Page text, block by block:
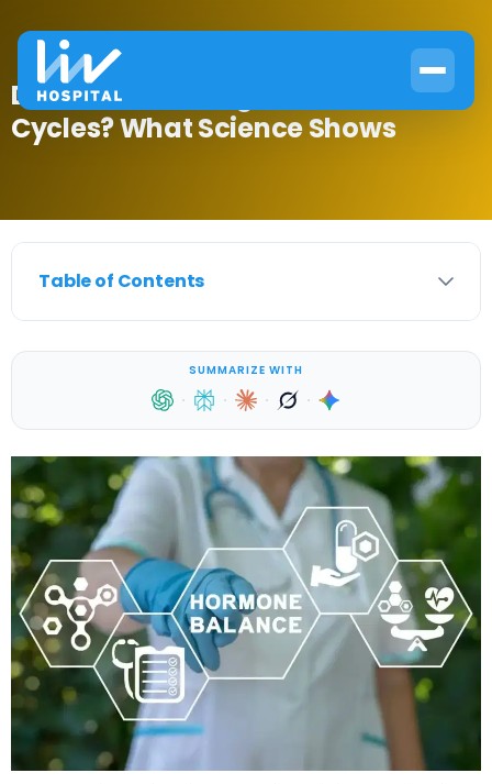
Do Men Go Through Hormonal
Cycles? What Science Shows
Table of Contents
SUMMARIZE WITH
· · · ·